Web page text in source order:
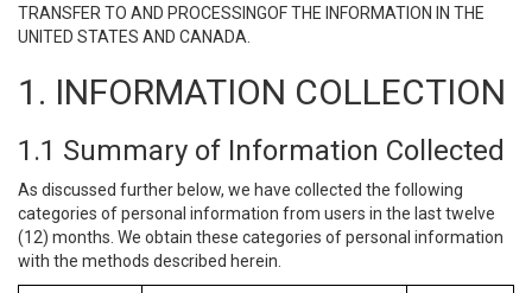
TRANSFER TO AND PROCESSINGOF THE INFORMATION IN THE
UNITED STATES AND CANADA.
1. INFORMATION COLLECTION
1.1 Summary of Information Collected
As discussed further below, we have collected the following
categories of personal information from users in the last twelve
(12) months. We obtain these categories of personal information
with the methods described herein.